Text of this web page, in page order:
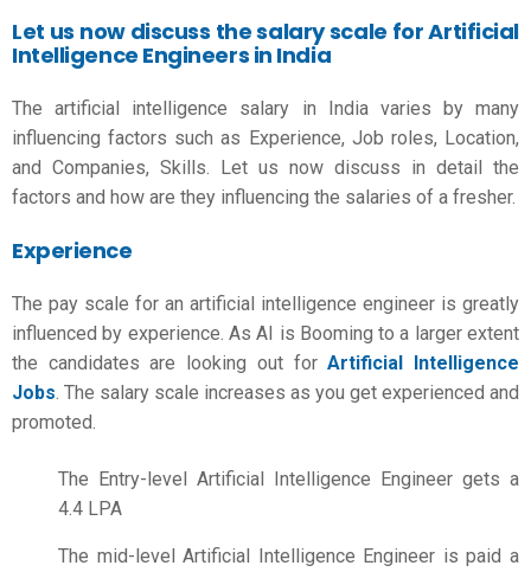
Let us now discuss the salary scale for Artificial
Intelligence Engineers in India
Theartificial intelligence salary in Indiavaries by many
influencing factors such as Experience, Job roles, Location,
and Companies, Skills. Let us now discuss in detail the
factors and how are they influencing the salaries of a fresher.
Experience
The pay scale for an artificial intelligence engineer is greatly
influenced by experience. As AI is Booming to a larger extent
the candidates are looking out forArtificial Intelligence
Jobs. The salary scale increases as you get experienced and
promoted.
The Entry-level Artificial Intelligence Engineer gets a
4.4 LPA
The mid-level Artificial Intelligence Engineer is paid a